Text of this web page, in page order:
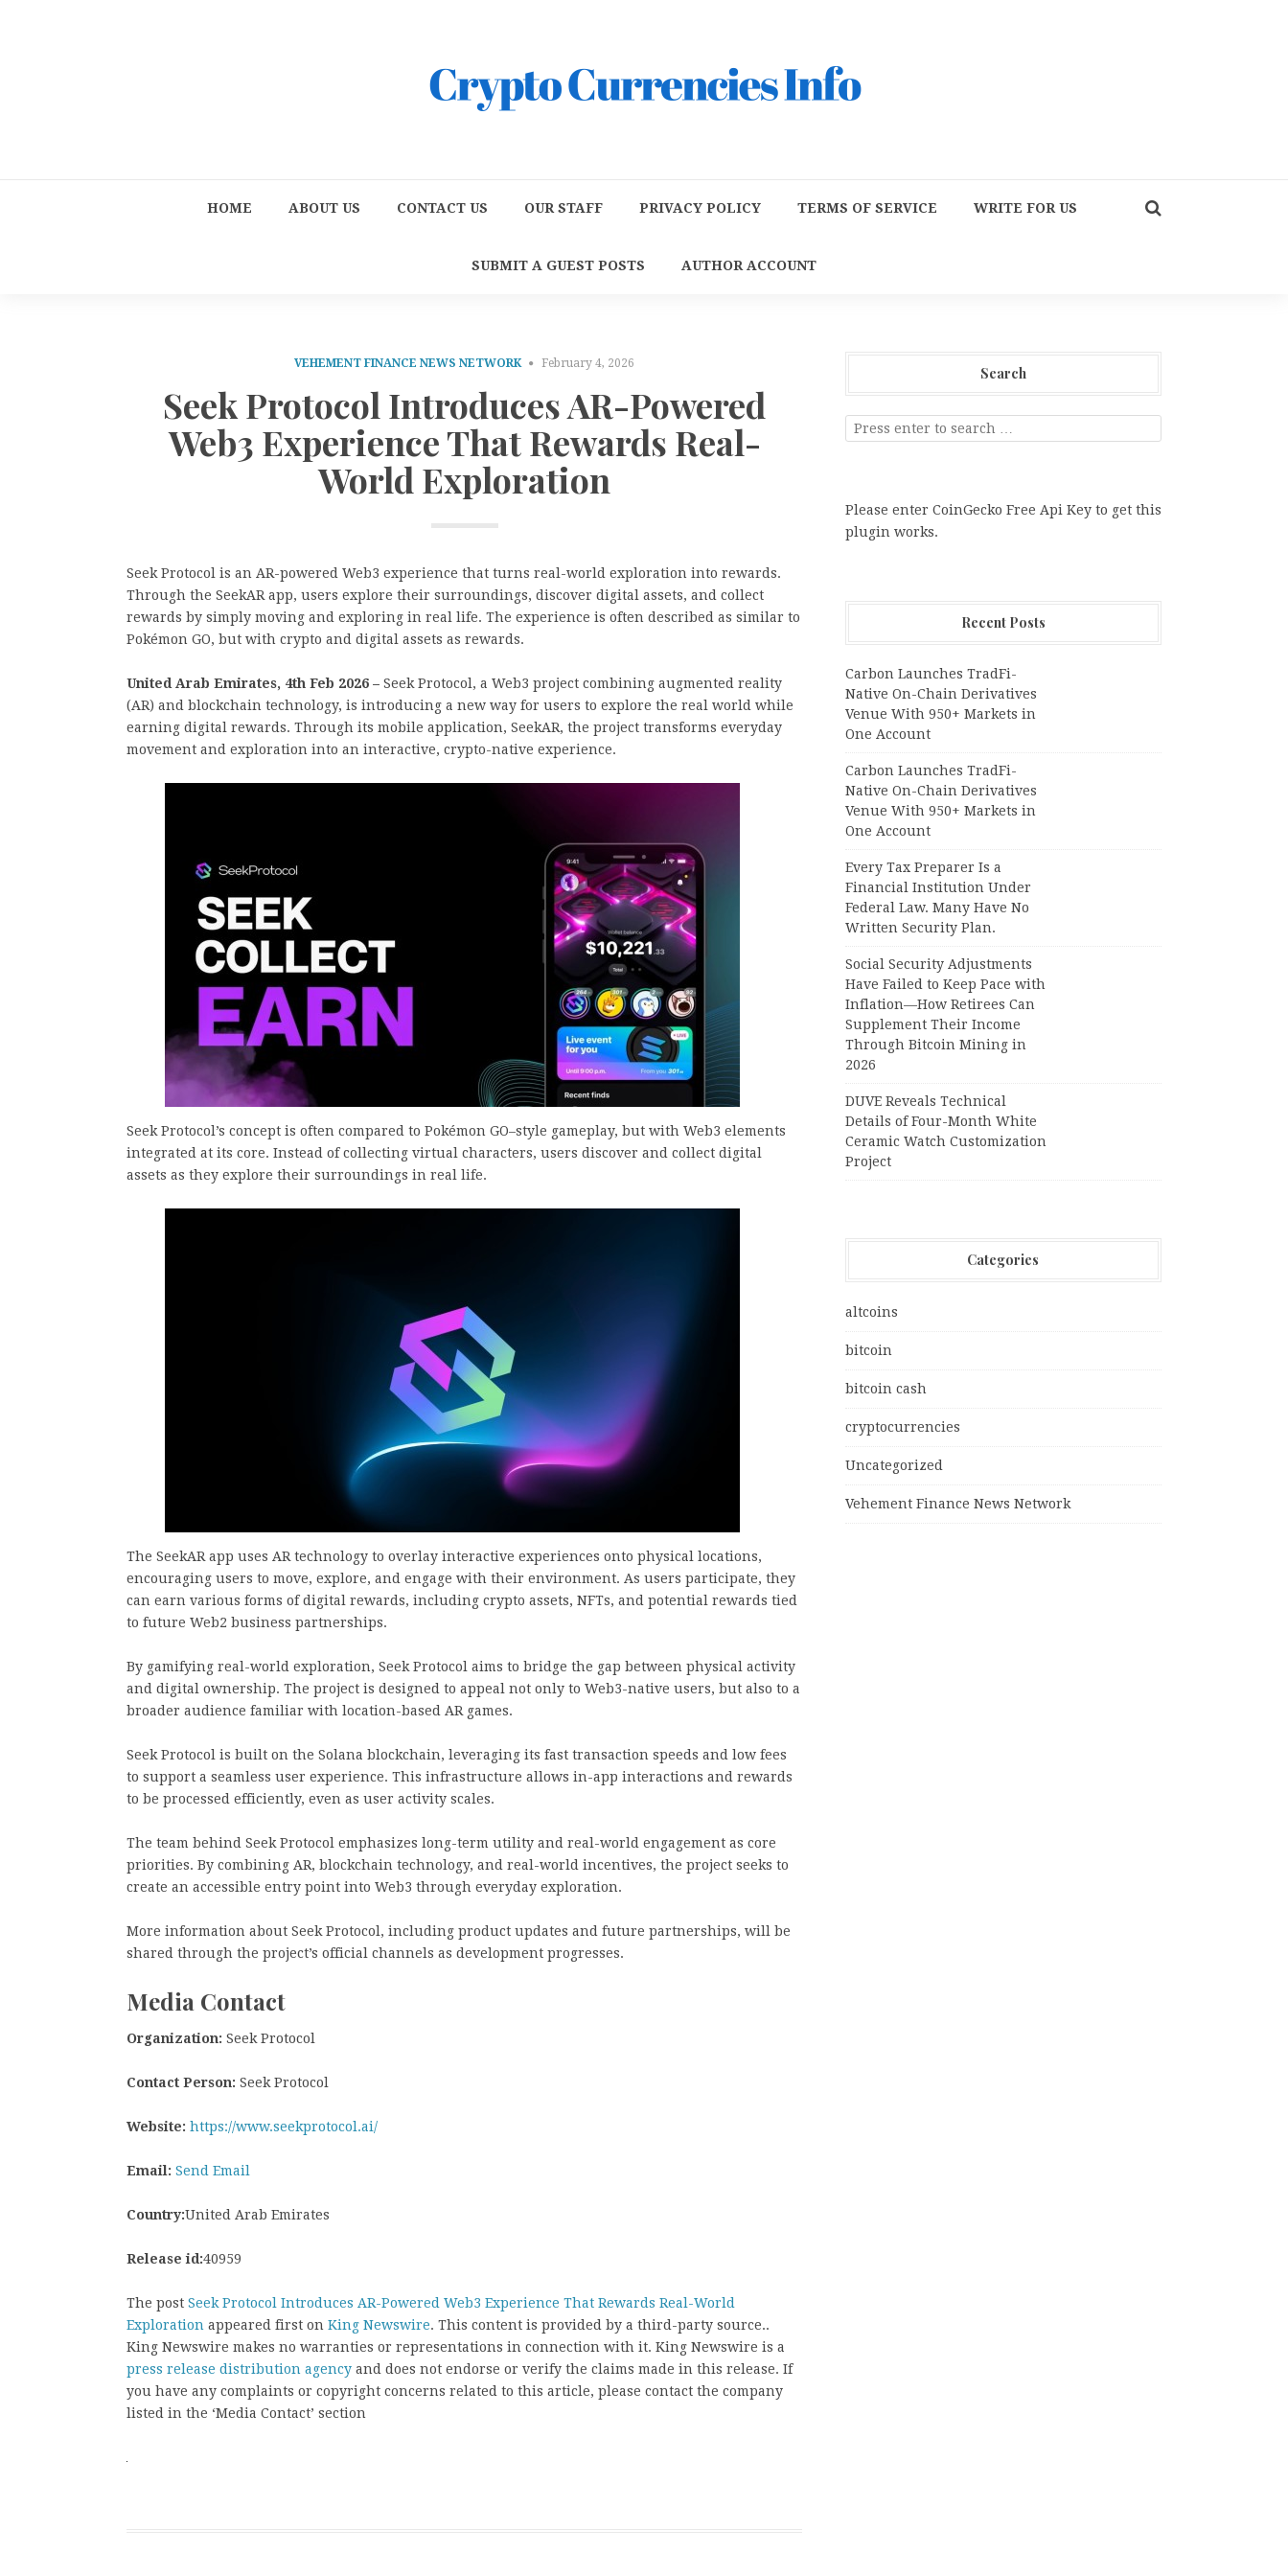
HOME ABOUT US CONTACT US OUR STAFF PRIVACY POLICY TERMS OF SERVICE WRITE FOR US
SUBMIT A GUEST POSTS AUTHOR ACCOUNT
VEHEMENT FINANCE NEWS NETWORK February 4, 2026
Seek Protocol Introduces AR-Powered
Web3 Experience That Rewards Real-
World Exploration
Seek Protocol is an AR-powered Web3 experience that turns real-world exploration into rewards.
Through the SeekAR app, users explore their surroundings, discover digital assets, and collect
rewards by simply moving and exploring in real life. The experience is often described as similar to
Pokémon GO, but with crypto and digital assets as rewards.
United Arab Emirates, 4th Feb 2026 – Seek Protocol, a Web3 project combining augmented reality
(AR) and blockchain technology, is introducing a new way for users to explore the real world while
earning digital rewards. Through its mobile application, SeekAR, the project transforms everyday
movement and exploration into an interactive, crypto-native experience.
Seek Protocol’s concept is often compared to Pokémon GO–style gameplay, but with Web3 elements
integrated at its core. Instead of collecting virtual characters, users discover and collect digital
assets as they explore their surroundings in real life.
The SeekAR app uses AR technology to overlay interactive experiences onto physical locations,
encouraging users to move, explore, and engage with their environment. As users participate, they
can earn various forms of digital rewards, including crypto assets, NFTs, and potential rewards tied
to future Web2 business partnerships.
By gamifying real-world exploration, Seek Protocol aims to bridge the gap between physical activity
and digital ownership. The project is designed to appeal not only to Web3-native users, but also to a
broader audience familiar with location-based AR games.
Seek Protocol is built on the Solana blockchain, leveraging its fast transaction speeds and low fees
to support a seamless user experience. This infrastructure allows in-app interactions and rewards
to be processed efficiently, even as user activity scales.
The team behind Seek Protocol emphasizes long-term utility and real-world engagement as core
priorities. By combining AR, blockchain technology, and real-world incentives, the project seeks to
create an accessible entry point into Web3 through everyday exploration.
More information about Seek Protocol, including product updates and future partnerships, will be
shared through the project’s official channels as development progresses.
Media Contact
Organization: Seek Protocol
Contact Person: Seek Protocol
Website: https://www.seekprotocol.ai/
Email: Send Email
Country:United Arab Emirates
Release id:40959
The post Seek Protocol Introduces AR-Powered Web3 Experience That Rewards Real-World
Exploration appeared first on King Newswire. This content is provided by a third-party source..
King Newswire makes no warranties or representations in connection with it. King Newswire is a
press release distribution agency and does not endorse or verify the claims made in this release. If
you have any complaints or copyright concerns related to this article, please contact the company
listed in the ‘Media Contact’ section
Search
Please enter CoinGecko Free Api Key to get this
plugin works.
Recent Posts
Carbon Launches TradFi-
Native On-Chain Derivatives
Venue With 950+ Markets in
One Account
Carbon Launches TradFi-
Native On-Chain Derivatives
Venue With 950+ Markets in
One Account
Every Tax Preparer Is a
Financial Institution Under
Federal Law. Many Have No
Written Security Plan.
Social Security Adjustments
Have Failed to Keep Pace with
Inflation—How Retirees Can
Supplement Their Income
Through Bitcoin Mining in
2026
DUVE Reveals Technical
Details of Four-Month White
Ceramic Watch Customization
Project
Categories
altcoins
bitcoin
bitcoin cash
cryptocurrencies
Uncategorized
Vehement Finance News Network